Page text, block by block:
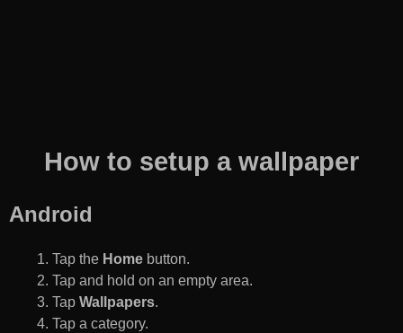
How to setup a wallpaper
Android
Tap the Home button.
Tap and hold on an empty area.
Tap Wallpapers.
Tap a category.